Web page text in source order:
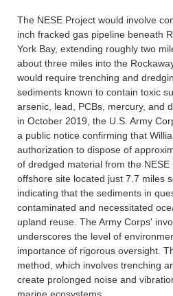
The NESE Project would involve
inch fracked gas pipeline beneath
York Bay, extending roughly two
about three miles into the
would require trenching and
sediments known to contain toxic
arsenic, lead, PCBs, mercury, and
in October 2019, the U.S. Army
a public notice confirming that
authorization to dispose of
of dredged material from the
offshore site located just 7.7 miles
indicating that the sediments in
contaminated and necessitated
upland reuse. The Army Corps'
underscores the level of
importance of rigorous oversight.
method, which involves trenching
create prolonged noise and